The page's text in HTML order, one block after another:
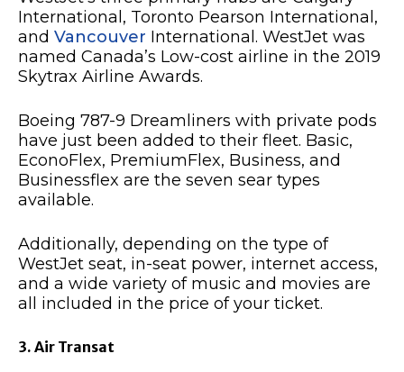
International, Toronto Pearson International,
and Vancouver International. WestJet was
named Canada’s Low-cost airline in the 2019
Skytrax Airline Awards.
Boeing 787-9 Dreamliners with private pods
have just been added to their fleet. Basic,
EconoFlex, PremiumFlex, Business, and
Businessflex are the seven sear types
available.
Additionally, depending on the type of
WestJet seat, in-seat power, internet access,
and a wide variety of music and movies are
all included in the price of your ticket.
3. Air Transat